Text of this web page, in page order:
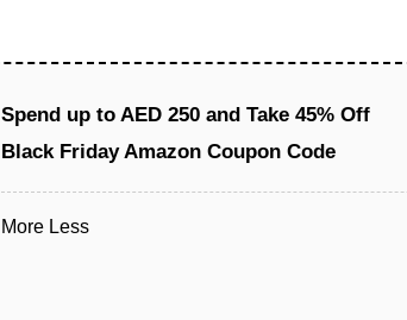
Spend up to AED 250 and Take 45% Off
Black Friday Amazon Coupon Code
More Less